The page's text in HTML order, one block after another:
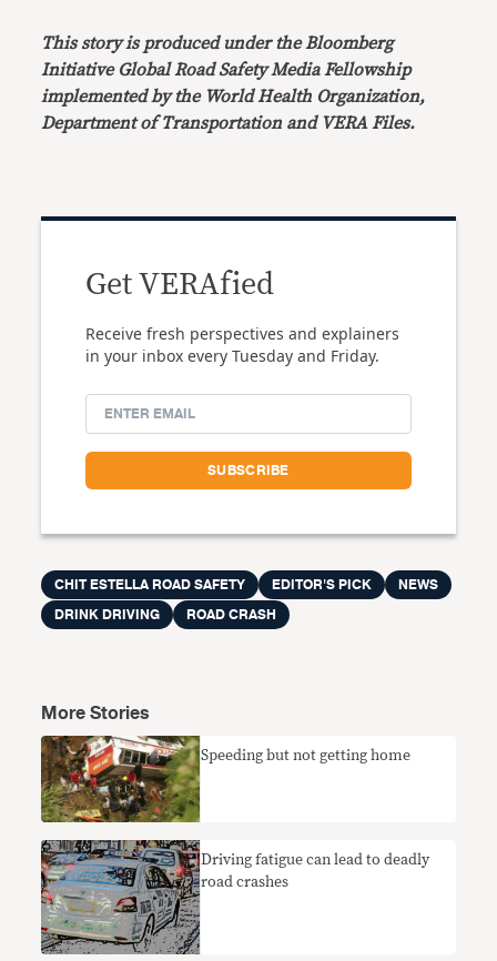
This story is produced under the Bloomberg
Initiative Global Road Safety Media Fellowship
implemented by the World Health Organization,
Department of Transportation and VERA Files.
Get VERAfied
Receive fresh perspectives and explainers
in your inbox every Tuesday and Friday.
CHIT ESTELLA ROAD SAFETY EDITOR'S PICK
NEWS
DRINK DRIVING
ROAD CRASH
More Stories
Speeding but not getting home
Driving fatigue can lead to deadly
road crashes